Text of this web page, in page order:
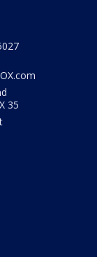
35